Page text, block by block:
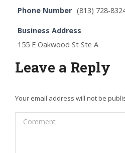
Phone Number (813) 728-
Business Address
155 E Oakwood St Ste A
Leave a Reply
Your email address will not be
Comment